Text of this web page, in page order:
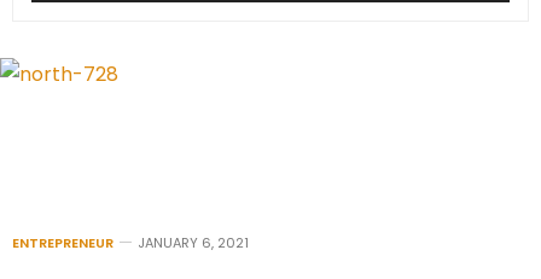
ENTREPRENEUR JANUARY 6, 2021